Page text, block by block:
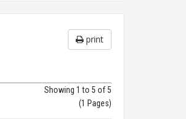
print
Showing 1 to 5 of 5
(1 Pages)